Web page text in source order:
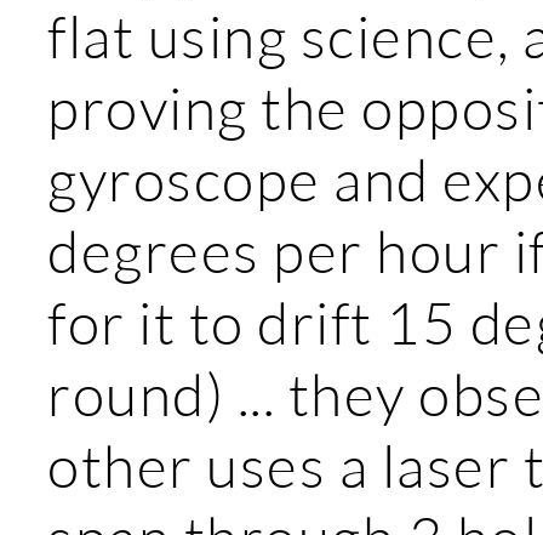
flat using science,
proving the
gyroscope and
degrees per hour
for it to drift 15
round) ... they
other uses a laser